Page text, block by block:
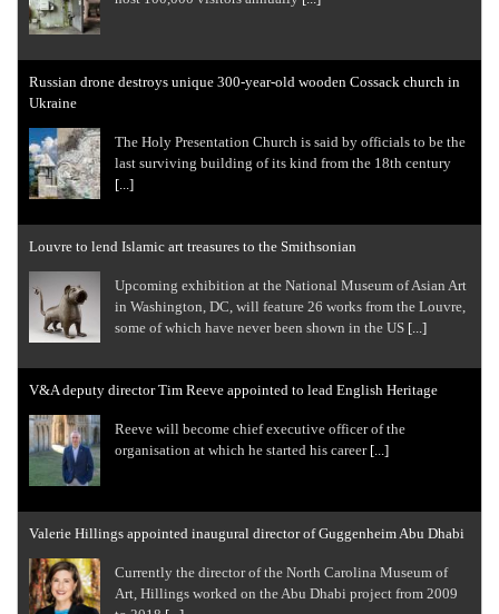
Russian drone destroys unique 300-year-old wooden Cossack church in
Ukraine
The Holy Presentation Church is said by officials to be the
last surviving building of its kind from the 18th century
[...]
Louvre to lend Islamic art treasures to the Smithsonian
Upcoming exhibition at the National Museum of Asian Art
in Washington, DC, will feature 26 works from the Louvre,
some of which have never been shown in the US [...]
V&A deputy director Tim Reeve appointed to lead English Heritage
Reeve will become chief executive officer of the
organisation at which he started his career [...]
Valerie Hillings appointed inaugural director of Guggenheim Abu Dhabi
Currently the director of the North Carolina Museum of
Art, Hillings worked on the Abu Dhabi project from 2009